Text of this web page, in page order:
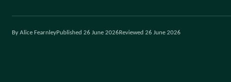
By Alice FearnleyPublished 26 June 2026 Reviewed 26 June 2026